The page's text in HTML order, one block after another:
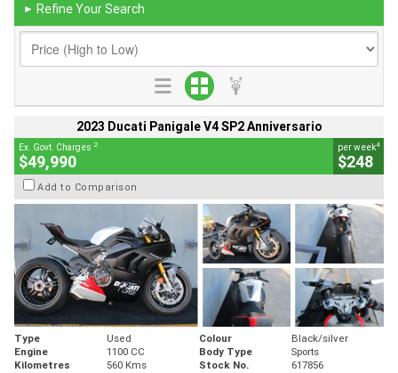
► Refine Your Search
2023 Ducati Panigale V4 SP2 Anniversario
Ex. Govt. Charges 2
$49,990
per week4
$248
Add to Comparison
Type Used Colour
Black/silver
Engine
1100 CC Body Type
Sports
Kilometres
560 Kms Stock No. 617856